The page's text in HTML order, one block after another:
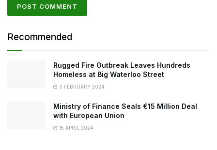
Recommended
Rugged Fire Outbreak Leaves Hundreds
Homeless at Big Waterloo Street
9 FEBRUARY 2024
Ministry of Finance Seals €15 Million Deal
with European Union
15 APRIL 2024